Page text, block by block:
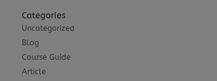
Categories
Uncategorized
Blog
Course Guide
Article